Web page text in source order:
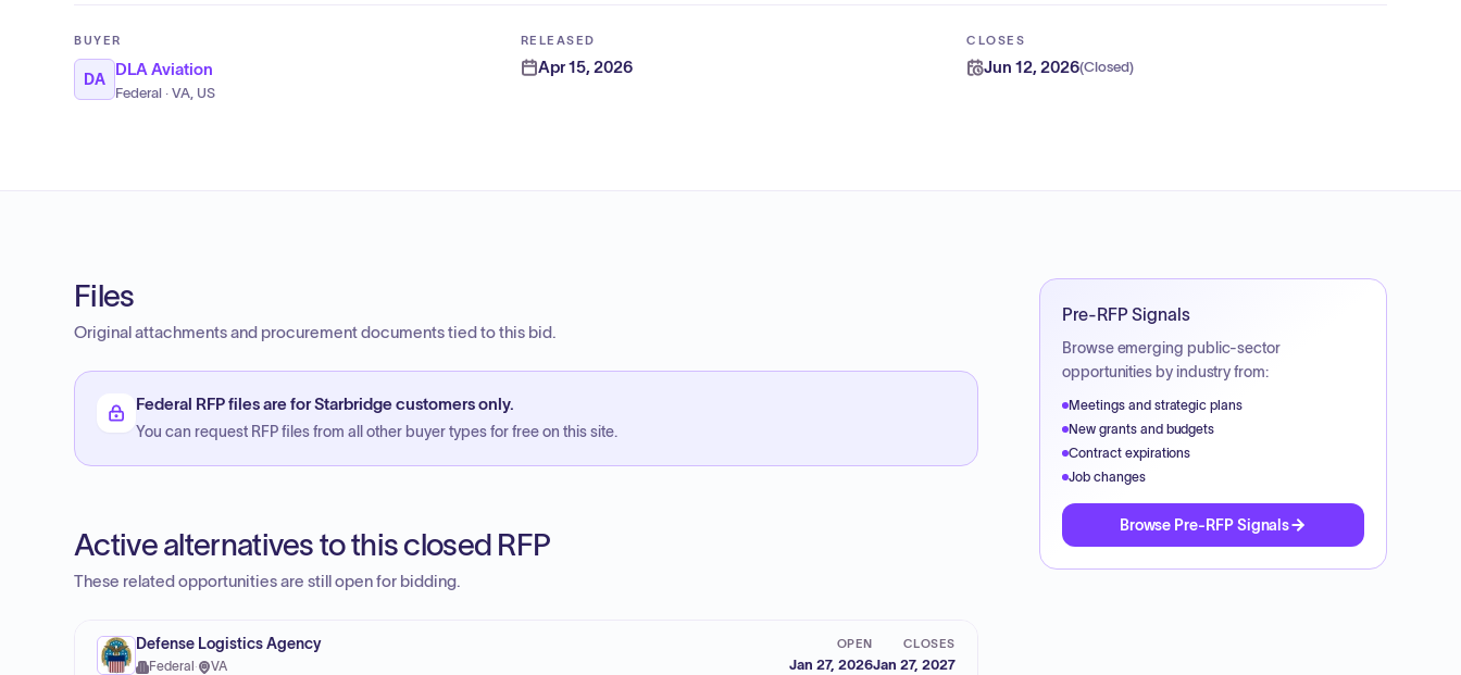
BUYER
DA
DLA Aviation
Federal · VA, US
RELEASED
Apr 15, 2026
CLOSES
Jun 12, 2026(Closed)
Files
Original attachments and procurement documents tied to this bid.
Federal RFP files are for Starbridge customers only.
You can request RFP files from all other buyer types for free on this site.
Active alternatives to this closed RFP
These related opportunities are still open for bidding.
Defense Logistics Agency
Federal · VA
OPEN
Jan 27, 2026
CLOSES
Jan 27, 2027
Pre-RFP Signals
Browse emerging public-sector
opportunities by industry from:
Meetings and strategic plans
New grants and budgets
Contract expirations
Job changes
Browse Pre-RFP Signals